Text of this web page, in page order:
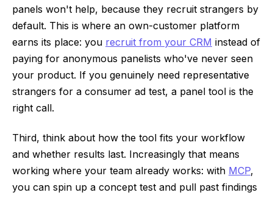
panels won't help, because they recruit strangers by
default. This is where an own-customer platform
earns its place: you recruit from your CRM instead of
paying for anonymous panelists who've never seen
your product. If you genuinely need representative
strangers for a consumer ad test, a panel tool is the
right call.
Third, think about how the tool fits your workflow
and whether results last. Increasingly that means
working where your team already works: with MCP,
you can spin up a concept test and pull past findings